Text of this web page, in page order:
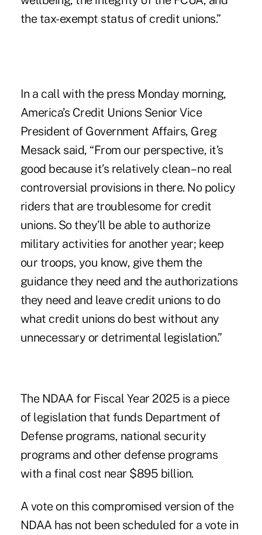
the tax-exempt status of credit unions.”
In a call with the press Monday morning,
America’s Credit Unions Senior Vice
President of Government Affairs, Greg
Mesack said, “From our perspective, it’s
good because it’s relatively clean – no real
controversial provisions in there. No policy
riders that are troublesome for credit
unions. So they’ll be able to authorize
military activities for another year; keep
our troops, you know, give them the
guidance they need and the authorizations
they need and leave credit unions to do
what credit unions do best without any
unnecessary or detrimental legislation.”
The NDAA for Fiscal Year 2025 is a piece
of legislation that funds Department of
Defense programs, national security
programs and other defense programs
with a final cost near $895 billion.
A vote on this compromised version of the
NDAA has not been scheduled for a vote in